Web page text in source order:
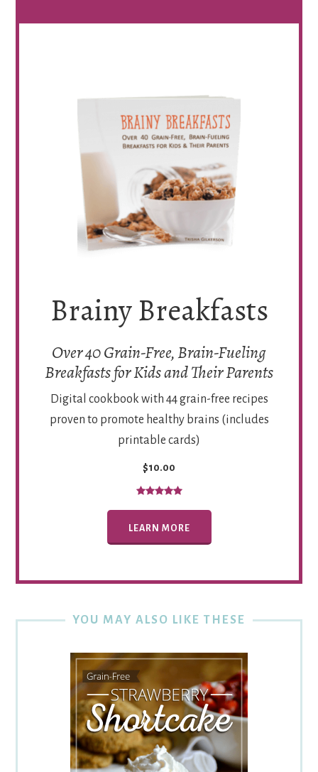
Brainy Breakfasts
Over 40 Grain-Free, Brain-Fueling
Breakfasts for Kids and Their Parents
Digital cookbook with 44 grain-free recipes
proven to promote healthy brains (includes
printable cards)
$10.00
LEARN MORE
YOU MAY ALSO LIKE THESE